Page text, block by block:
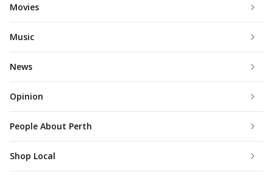
Movies
Music
News
Opinion
People About Perth
Shop Local